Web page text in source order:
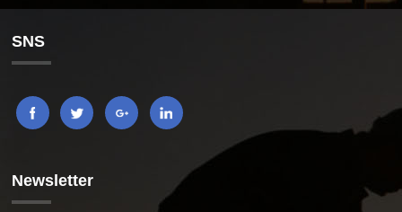
SNS
Newsletter